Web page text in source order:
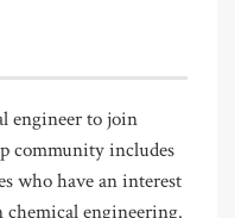
engineer to join
community includes
who have an interest
engineering.